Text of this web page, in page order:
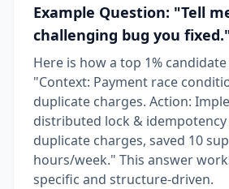
Example Question: "Tell
challenging bug you
Here is how a top 1%
"Context: Payment race
duplicate charges. Action:
distributed lock & idempotency
duplicate charges, saved 10
hours/week." This answer
specific and structure-driven.